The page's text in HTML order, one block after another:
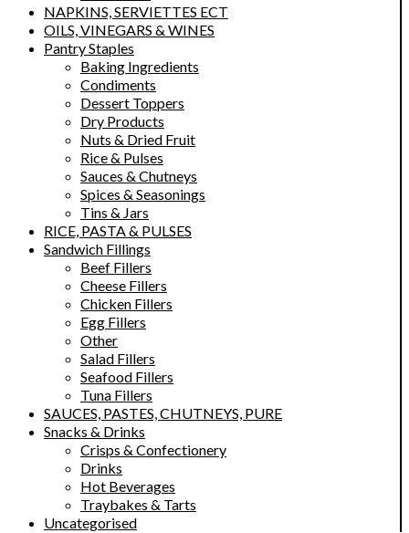
NAPKINS, SERVIETTES ECT
OILS, VINEGARS & WINES
Pantry Staples
Baking Ingredients
Condiments
Dessert Toppers
Dry Products
Nuts & Dried Fruit
Rice & Pulses
Sauces & Chutneys
Spices & Seasonings
Tins & Jars
RICE, PASTA & PULSES
Sandwich Fillings
Beef Fillers
Cheese Fillers
Chicken Fillers
Egg Fillers
Other
Salad Fillers
Seafood Fillers
Tuna Fillers
SAUCES, PASTES, CHUTNEYS, PURE
Snacks & Drinks
Crisps & Confectionery
Drinks
Hot Beverages
Traybakes & Tarts
Uncategorised